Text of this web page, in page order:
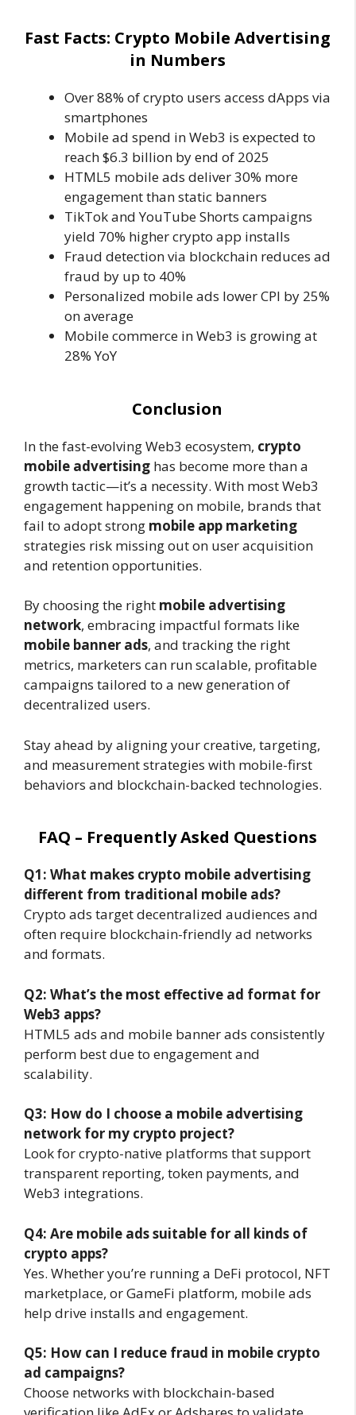
Fast Facts: Crypto Mobile Advertising
in Numbers
Over 88% of crypto users access dApps via
smartphones
Mobile ad spend in Web3 is expected to
reach $6.3 billion by end of 2025
HTML5 mobile ads deliver 30% more
engagement than static banners
TikTok and YouTube Shorts campaigns
yield 70% higher crypto app installs
Fraud detection via blockchain reduces ad
fraud by up to 40%
Personalized mobile ads lower CPI by 25%
on average
Mobile commerce in Web3 is growing at
28% YoY
Conclusion
In the fast-evolving Web3 ecosystem, crypto
mobile advertising has become more than a
growth tactic—it’s a necessity. With most Web3
engagement happening on mobile, brands that
fail to adopt strong mobile app marketing
strategies risk missing out on user acquisition
and retention opportunities.
By choosing the right mobile advertising
network, embracing impactful formats like
mobile banner ads, and tracking the right
metrics, marketers can run scalable, profitable
campaigns tailored to a new generation of
decentralized users.
Stay ahead by aligning your creative, targeting,
and measurement strategies with mobile-first
behaviors and blockchain-backed technologies.
FAQ – Frequently Asked Questions
Q1: What makes crypto mobile advertising
different from traditional mobile ads?
Crypto ads target decentralized audiences and
often require blockchain-friendly ad networks
and formats.
Q2: What’s the most effective ad format for
Web3 apps?
HTML5 ads and mobile banner ads consistently
perform best due to engagement and
scalability.
Q3: How do I choose a mobile advertising
network for my crypto project?
Look for crypto-native platforms that support
transparent reporting, token payments, and
Web3 integrations.
Q4: Are mobile ads suitable for all kinds of
crypto apps?
Yes. Whether you’re running a DeFi protocol, NFT
marketplace, or GameFi platform, mobile ads
help drive installs and engagement.
Q5: How can I reduce fraud in mobile crypto
ad campaigns?
Choose networks with blockchain-based